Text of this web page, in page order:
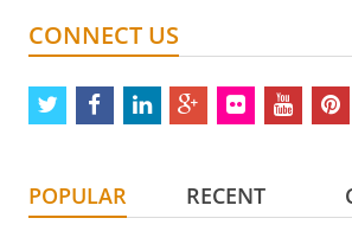
CONNECT US
twitterfacebooklinkedin
google
plus
flickr youtube
POPULAR RECENT